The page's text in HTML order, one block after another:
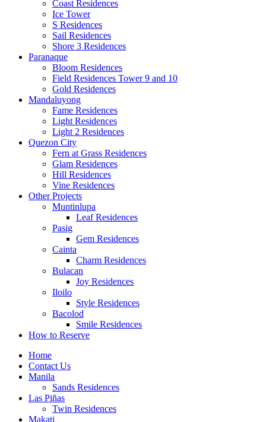
Coast Residences
Ice Tower
S Residences
Sail Residences
Shore 3 Residences
Paranaque
Bloom Residences
Field Residences Tower 9 and 10
Gold Residences
Mandaluyong
Fame Residences
Light Residences
Light 2 Residences
Quezon City
Fern at Grass Residences
Glam Residences
Hill Residences
Vine Residences
Other Projects
Muntinlupa
Leaf Residences
Pasig
Gem Residences
Cainta
Charm Residences
Bulacan
Joy Residences
Iloilo
Style Residences
Bacolod
Smile Residences
How to Reserve
Home
Contact Us
Manila
Sands Residences
Las Piñas
Twin Residences
Makati